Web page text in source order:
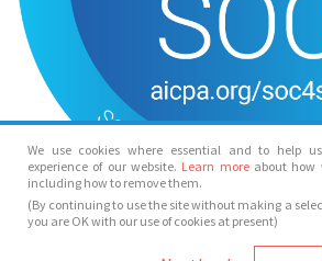
We use cookies where essential and to help
experience of our website. Learn more about how
including how to remove them.
(By continuing to use the site without making a
you are OK with our use of cookies at present)
© Spotlight 2026